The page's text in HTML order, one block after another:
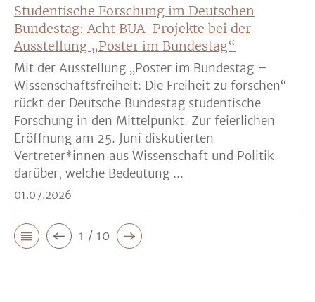
Studentische Forschung im Deutschen
Bundestag: Acht BUA-Projekte bei der
Ausstellung „Poster im Bundestag“
Mit der Ausstellung „Poster im Bundestag –
Wissenschaftsfreiheit: Die Freiheit zu forschen“
rückt der Deutsche Bundestag studentische
Forschung in den Mittelpunkt. Zur feierlichen
Eröffnung am 25. Juni diskutierten
Vertreter*innen aus Wissenschaft und Politik
darüber, welche Bedeutung ...
01.07.2026
1 / 10